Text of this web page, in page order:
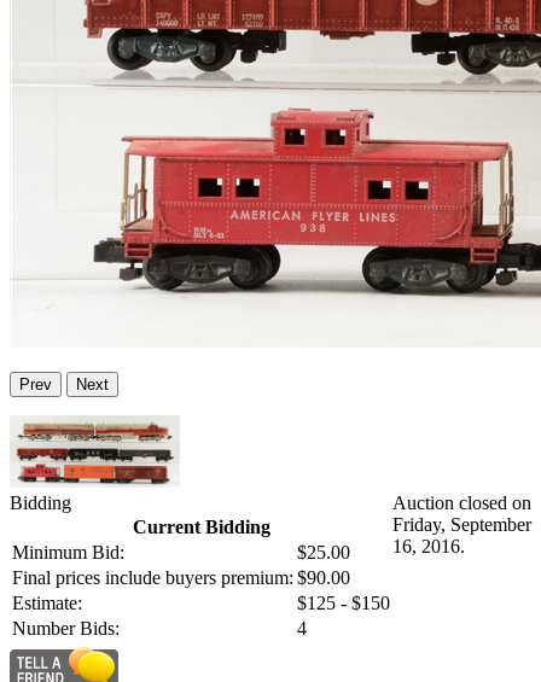
Prev Next
Bidding
Current Bidding
Minimum Bid:
$25.00
Final prices include buyers premium: $90.00
Estimate:
$125 - $150
Number Bids:
4
Auction closed on
Friday, September
16, 2016.